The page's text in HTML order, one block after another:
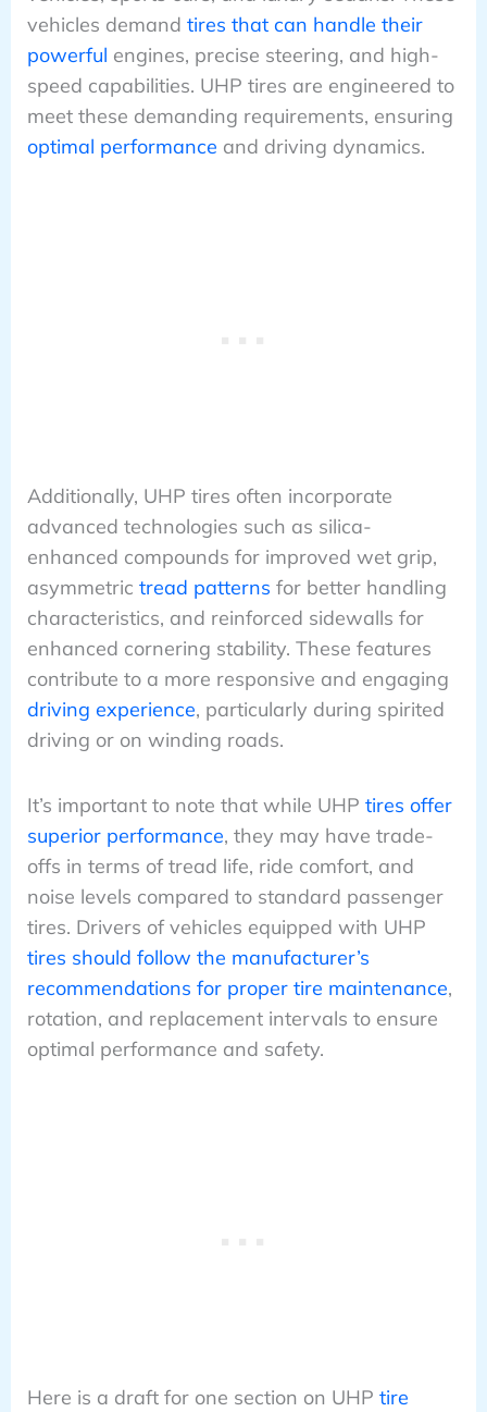
vehicles demand tires that can handle their
powerful engines, precise steering, and high-
speed capabilities. UHP tires are engineered to
meet these demanding requirements, ensuring
optimal performance and driving dynamics.
Additionally, UHP tires often incorporate
advanced technologies such as silica-
enhanced compounds for improved wet grip,
asymmetric tread patterns for better handling
characteristics, and reinforced sidewalls for
enhanced cornering stability. These features
contribute to a more responsive and engaging
driving experience, particularly during spirited
driving or on winding roads.
It’s important to note that while UHP tires offer
superior performance, they may have trade-
offs in terms of tread life, ride comfort, and
noise levels compared to standard passenger
tires. Drivers of vehicles equipped with UHP
tires should follow the manufacturer’s
recommendations for proper tire maintenance,
rotation, and replacement intervals to ensure
optimal performance and safety.
Here is a draft for one section on UHP tire